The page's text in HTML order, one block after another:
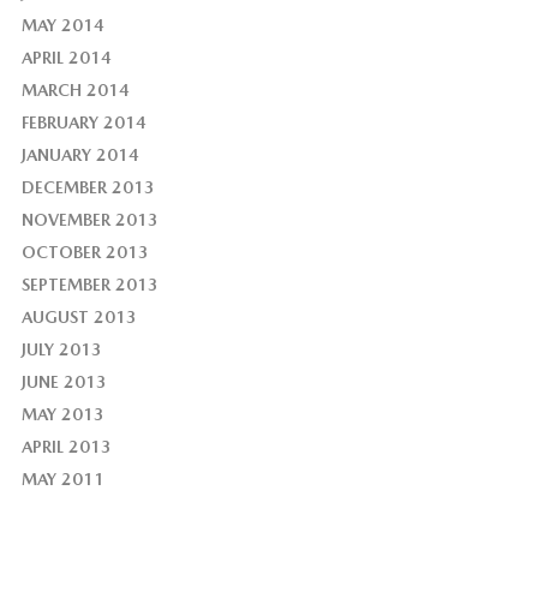
MAY 2014
APRIL 2014
MARCH 2014
FEBRUARY 2014
JANUARY 2014
DECEMBER 2013
NOVEMBER 2013
OCTOBER 2013
SEPTEMBER 2013
AUGUST 2013
JULY 2013
JUNE 2013
MAY 2013
APRIL 2013
MAY 2011